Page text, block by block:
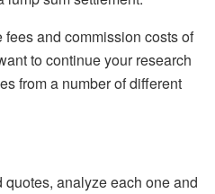
and commission costs of
to continue your research
from a number of different
analyze each one and